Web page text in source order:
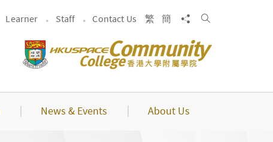
Learner Staff Contact Us 繁 簡 Share toSearch
News & Events About Us